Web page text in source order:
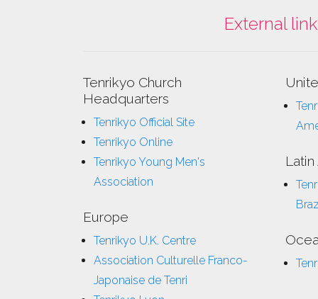
External
Tenrikyo Church
Headquarters
Tenrikyo Official Site
Tenrikyo Online
Tenrikyo Young Men's
Association
Europe
Tenrikyo U.K. Centre
Association Culturelle Franco-
Japonaise de Tenri